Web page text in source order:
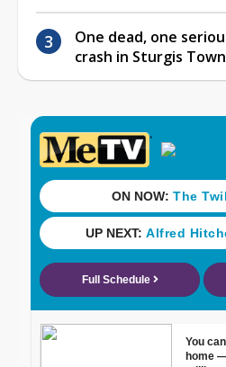
One dead, one
crash in Sturgis